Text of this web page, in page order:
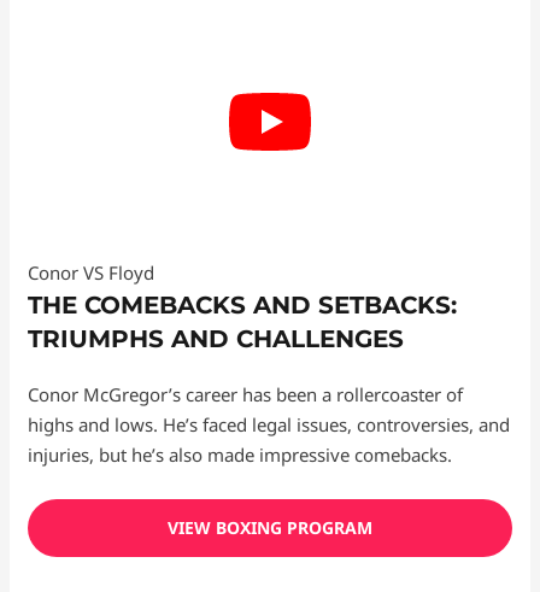
Conor VS Floyd
THE COMEBACKS AND SETBACKS:
TRIUMPHS AND CHALLENGES
Conor McGregor’s career has been a rollercoaster of
highs and lows. He’s faced legal issues, controversies, and
injuries, but he’s also made impressive comebacks.
VIEW BOXING PROGRAM